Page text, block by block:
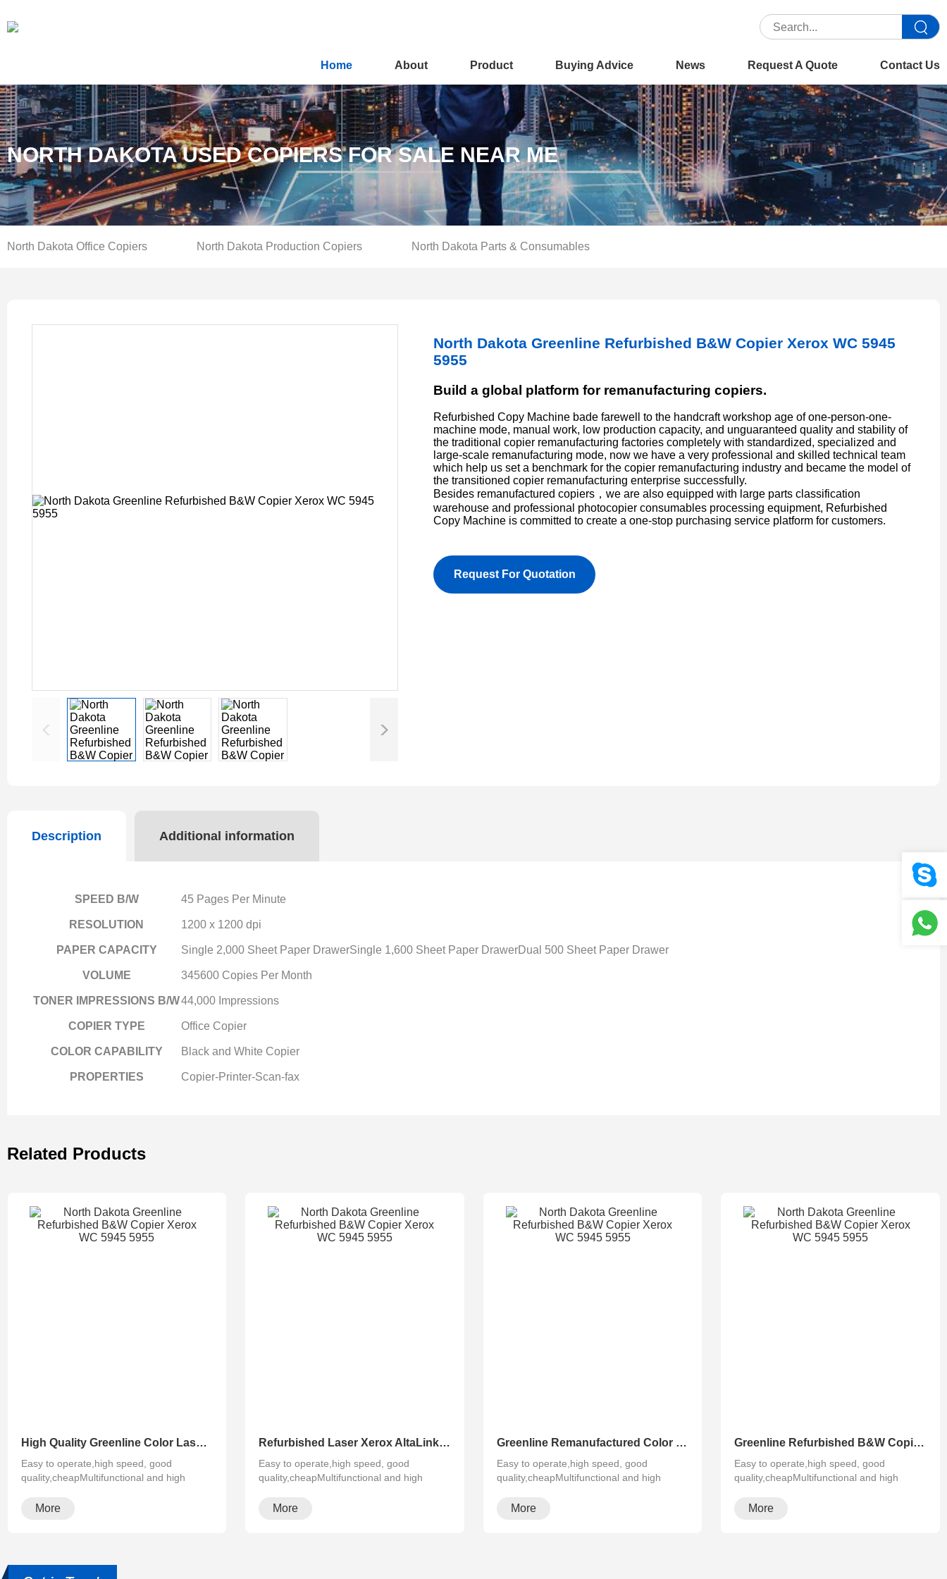
Home About Product Buying Advice News Request A Quote Contact Us
NORTH DAKOTA USED COPIERS FOR SALE NEAR ME
North Dakota Office Copiers North Dakota Production Copiers North Dakota Parts & Consumables
North Dakota Greenline Refurbished B&W Copier Xerox WC 5945
5955
Build a global platform for remanufacturing copiers.
Refurbished Copy Machine bade farewell to the handcraft workshop age of one-person-one-
machine mode, manual work, low production capacity, and unguaranteed quality and stability of
the traditional copier remanufacturing factories completely with standardized, specialized and
large-scale remanufacturing mode, now we have a very professional and skilled technical team
which help us set a benchmark for the copier remanufacturing industry and became the model of
the transitioned copier remanufacturing enterprise successfully.
Besides remanufactured copiers，we are also equipped with large parts classification
warehouse and professional photocopier consumables processing equipment, Refurbished
Copy Machine is committed to create a one-stop purchasing service platform for customers.
Request For Quotation
Description Additional information
SPEED B/W 45 Pages Per Minute
RESOLUTION 1200 x 1200 dpi
PAPER CAPACITY Single 2,000 Sheet Paper DrawerSingle 1,600 Sheet Paper DrawerDual 500 Sheet Paper Drawer
VOLUME 345600 Copies Per Month
TONER IMPRESSIONS B/W44,000 Impressions
COPIER TYPE Office Copier
COLOR CAPABILITY Black and White Copier
PROPERTIES Copier-Printer-Scan-fax
Related Products
High Quality Greenline Color Laser Copy Machine Photocopier Xerox ApeosPort-V C3375 C4475 C5575 C6675 C7775
Easy to operate,high speed, good
quality,cheapMultifunctional and high
More
Refurbished Laser Xerox AltaLink Color Multifunction Printer C8030/C8035/ C8045/C8055/C8070
Easy to operate,high speed, good
quality,cheapMultifunctional and high
More
Greenline Remanufactured Color MFP XEROX C60 C70
Easy to operate,high speed, good
quality,cheapMultifunctional and high
More
Greenline Refurbished B&W Copier Xerox WC 5945 5955
Easy to operate,high speed, good
quality,cheapMultifunctional and high
More